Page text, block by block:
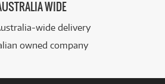
WIDE
wide delivery
owned company